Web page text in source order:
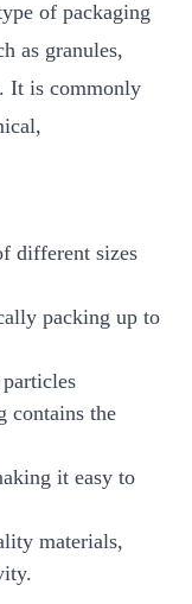
of packaging
as granules,
It is commonly
different sizes
packing up to
contains the
it easy to
materials,